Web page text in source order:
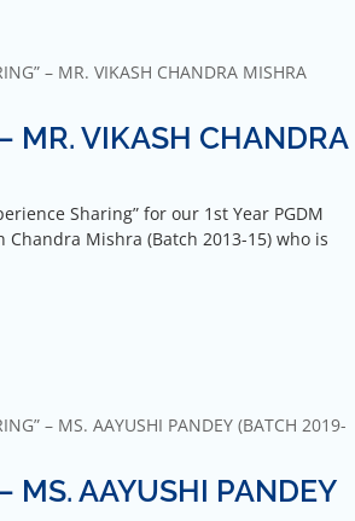
– MR. VIKASH CHANDRA MISHRA
MR. VIKASH CHANDRA
Sharing” for our 1st Year PGDM
Mishra (Batch 2013-15) who is
– MS. AAYUSHI PANDEY (BATCH 2019-
MS. AAYUSHI PANDEY